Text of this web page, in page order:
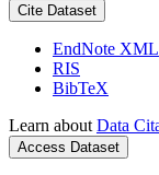
Cite Dataset
EndNote XML
RIS
BibTeX
Learn about Data
Access Dataset